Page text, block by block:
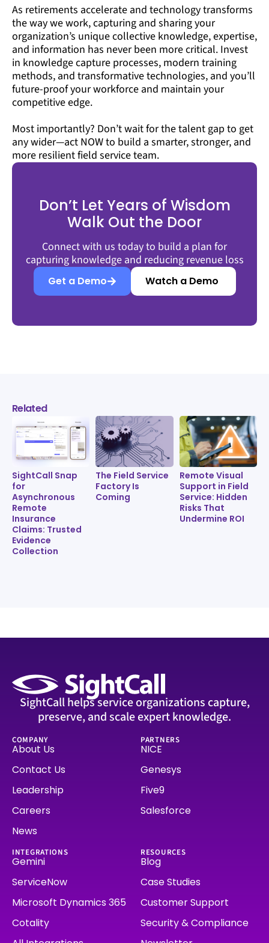
As retirements accelerate and technology transforms
the way we work, capturing and sharing your
organization’s unique collective knowledge, expertise,
and information has never been more critical. Invest
in knowledge capture processes, modern training
methods, and transformative technologies, and you’ll
future-proof your workforce and maintain your
competitive edge.
Most importantly? Don’t wait for the talent gap to get
any wider—act NOW to build a smarter, stronger, and
more resilient field service team.
Don’t Let Years of Wisdom
Walk Out the Door
Connect with us today to build a plan for
capturing knowledge and reducing revenue loss
Get a Demo Watch a Demo
Related
SightCall Snap
for
Asynchronous
Remote
Insurance
Claims: Trusted
Evidence
Collection
The Field Service
Factory Is
Coming
Remote Visual
Support in Field
Service: Hidden
Risks That
Undermine ROI
SightCall helps service organizations capture,
preserve, and scale expert knowledge.
COMPANY
About Us
Contact Us
Leadership
Careers
News
PARTNERS
NICE
Genesys
Five9
Salesforce
INTEGRATIONS
Gemini
ServiceNow
Microsoft Dynamics 365
Cotality
RESOURCES
Blog
Case Studies
Customer Support
Security & Compliance